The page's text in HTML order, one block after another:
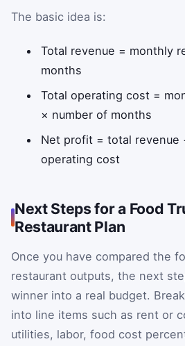
The basic idea is:
Total revenue = monthly
months
Total operating cost =
× number of months
Net profit = total
operating cost
Next Steps for a Food
Restaurant Plan
Once you have compared the
restaurant outputs, the next
winner into a real budget.
into line items such as rent or
utilities, labor, food cost